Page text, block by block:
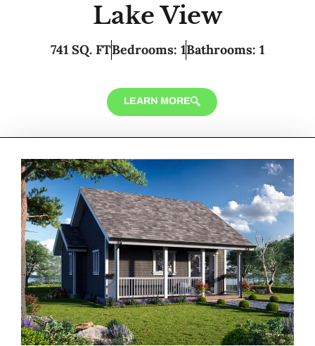
Lake View
741 SQ. FTBedrooms: 1Bathrooms: 1
LEARN MORE